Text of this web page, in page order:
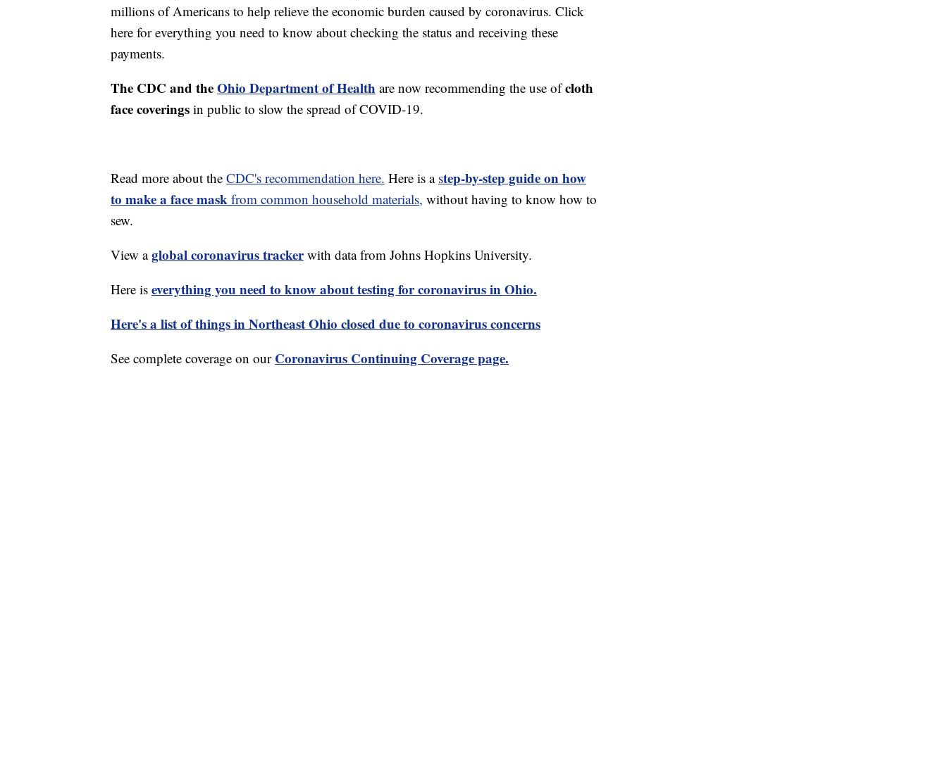
millions of Americans to help relieve the economic burden caused by coronavirus. Click
here for everything you need to know about checking the status and receiving these
payments.
The CDC and theOhio Department of Health are now recommending the use ofcloth
face coverings in public to slow the spread of COVID-19.
Read more about the CDC's recommendation here. Here is a step-by-step guide on how
to make a face mask from common household materials, without having to know how to
sew.
View aglobal coronavirus trackerwith data from Johns Hopkins University.
Here is everything you need to know about testing for coronavirus in Ohio.
Here's a list of things in Northeast Ohio closed due to coronavirus concerns
See complete coverage on our Coronavirus Continuing Coverage page.